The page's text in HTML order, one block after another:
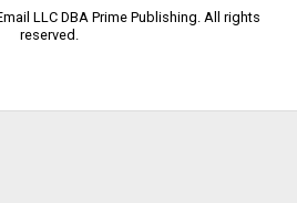
LLC DBA Prime Publishing. All rights
reserved.